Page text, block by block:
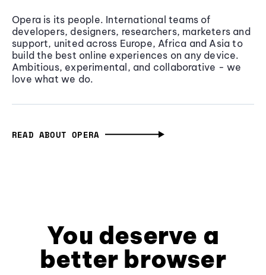
Opera is its people. International teams of
developers, designers, researchers, marketers and
support, united across Europe, Africa and Asia to
build the best online experiences on any device.
Ambitious, experimental, and collaborative - we
love what we do.
READ ABOUT OPERA
You deserve a
better browser